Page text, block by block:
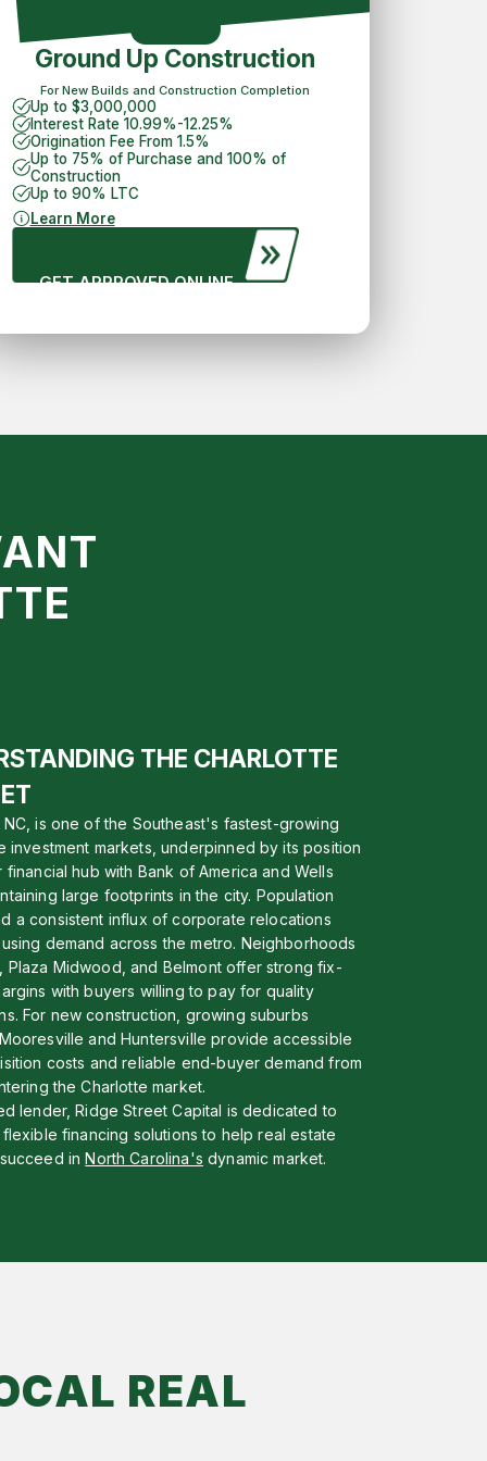
Ground Up Construction
For New Builds and Construction Completion
Up to $3,000,000
Interest Rate 10.99%-12.25%
Origination Fee From 1.5%
Up to 75% of Purchase and 100% of
Construction
Up to 90% LTC
Learn More
GET APPROVED ONLINE
THE CHARLOTTE
NC, is one of the Southeast's fastest-growing
investment markets, underpinned by its position
financial hub with Bank of America and Wells
large footprints in the city. Population
a consistent influx of corporate relocations
demand across the metro. Neighborhoods
Plaza Midwood, and Belmont offer strong fix-
with buyers willing to pay for quality
For new construction, growing suburbs
and Huntersville provide accessible
costs and reliable end-buyer demand from
the Charlotte market.
lender, Ridge Street Capital is dedicated to
financing solutions to help real estate
inNorth Carolina's dynamic market.
REAL